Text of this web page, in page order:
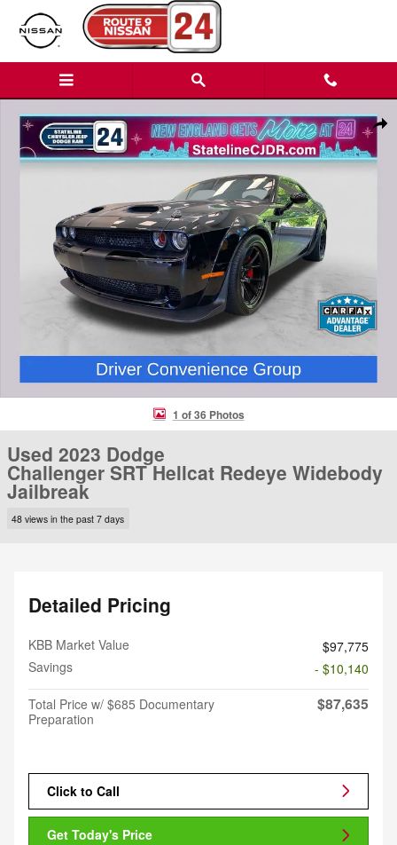
Skip to main content
1 of 36 Photos
Used 2023 Dodge
Challenger SRT Hellcat Redeye Widebody
Jailbreak
48 views in the past 7 days
Detailed Pricing
KBB Market Value
$97,775
Savings
- $10,140
Total Price w/ $685 Documentary
Preparation
$87,635
Click to Call
Get Today's Price